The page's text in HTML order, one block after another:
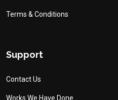
Terms & Conditions
Support
Contact Us
Works We Have Done